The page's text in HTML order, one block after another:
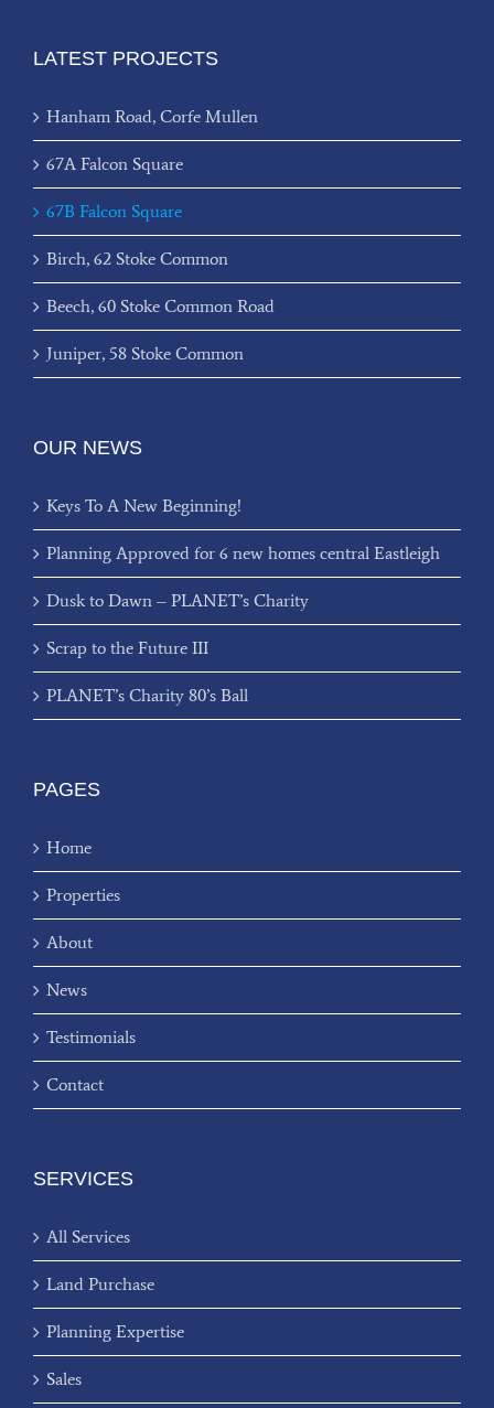
LATEST PROJECTS
Hanham Road, Corfe Mullen
67A Falcon Square
67B Falcon Square
Birch, 62 Stoke Common
Beech, 60 Stoke Common Road
Juniper, 58 Stoke Common
OUR NEWS
Keys To A New Beginning!
Planning Approved for 6 new homes central Eastleigh
Dusk to Dawn – PLANET’s Charity
Scrap to the Future III
PLANET’s Charity 80’s Ball
PAGES
Home
Properties
About
News
Testimonials
Contact
SERVICES
All Services
Land Purchase
Planning Expertise
Sales